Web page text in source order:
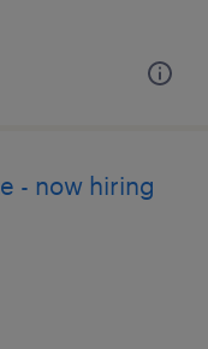
- now hiring